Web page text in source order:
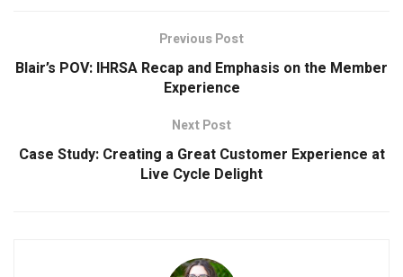
Previous Post
Blair’s POV: IHRSA Recap and Emphasis on the Member
Experience
Next Post
Case Study: Creating a Great Customer Experience at
Live Cycle Delight